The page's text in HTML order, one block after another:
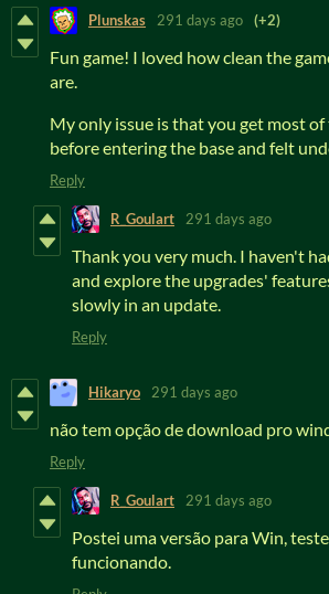
Plunskas 291 days ago (+2)
Fun game! I loved how clean the
are.
My only issue is that you get most
before entering the base and felt
Reply
R_Goulart 291 days ago
Thank you very much. I haven't
and explore the upgrades'
slowly in an update.
Reply
Hikaryo 291 days ago
não tem opção de download pro
Reply
R_Goulart 291 days ago
Postei uma versão para Win,
funcionando.